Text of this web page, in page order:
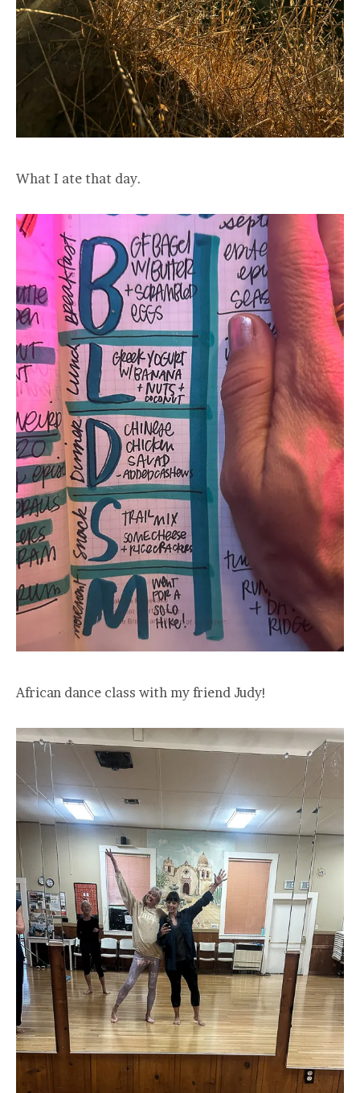
What I ate that day.
African dance class with my friend Judy!